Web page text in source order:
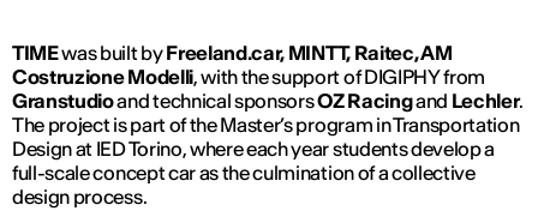
TIMEwas built byFreeland.car, MINTT, Raitec, AM
Costruzione Modelli, with the support ofDIGIPHYfrom
Granstudioand technical sponsorsOZ Racingand Lechler.
The project is part of the Master’s program in Transportation
Design at IED Torino, where each year students develop a
full-scale concept car as the culmination of a collective
design process.